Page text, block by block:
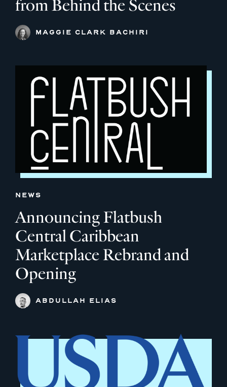
from Behind the Scenes
MAGGIE CLARK BACHIRI
NEWS
Announcing Flatbush
Central Caribbean
Marketplace Rebrand and
Opening
ABDULLAH ELIAS